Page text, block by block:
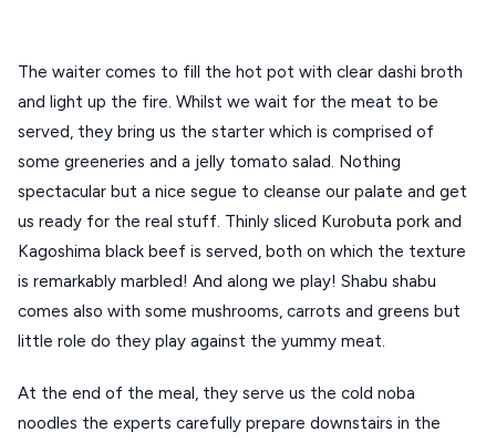
The waiter comes to fill the hot pot with clear dashi broth
and light up the fire. Whilst we wait for the meat to be
served, they bring us the starter which is comprised of
some greeneries and a jelly tomato salad. Nothing
spectacular but a nice segue to cleanse our palate and get
us ready for the real stuff. Thinly sliced Kurobuta pork and
Kagoshima black beef is served, both on which the texture
is remarkably marbled! And along we play! Shabu shabu
comes also with some mushrooms, carrots and greens but
little role do they play against the yummy meat.
At the end of the meal, they serve us the cold noba
noodles the experts carefully prepare downstairs in the